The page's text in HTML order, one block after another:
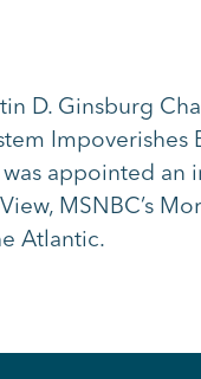
D. Ginsburg
was appointed
MSNBC’s
Atlantic.